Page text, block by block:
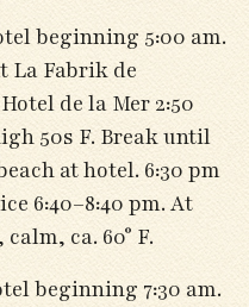
beginning 5:00 am.
La Fabrik de
de la Mer 2:50
50s F. Break until
at hotel. 6:30 pm
6:40–8:40 pm. At
ca. 60° F.
beginning 7:30 am.